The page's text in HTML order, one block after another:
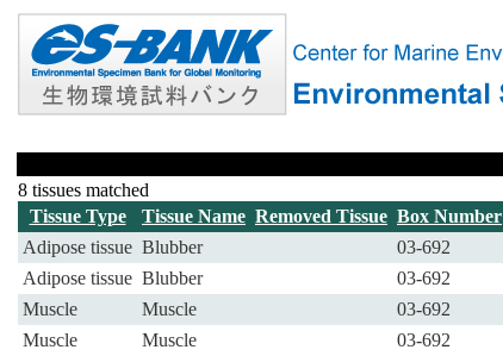
8 tissues matched
Tissue Type
Tissue Name Removed Tissue Box Number
Adipose tissue Blubber 03-692
Adipose tissue Blubber 03-692
Muscle
Muscle 03-692
Muscle
Muscle 03-692